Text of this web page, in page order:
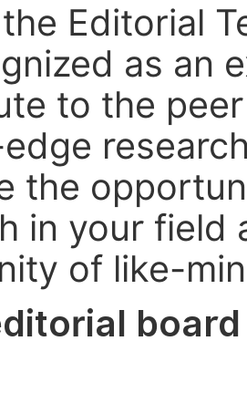
Editorial
as an
to the
the
in your field
of like-